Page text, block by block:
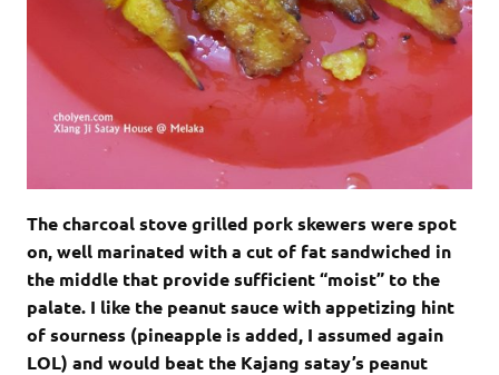
The charcoal stove grilled pork skewers were spot
on, well marinated with a cut of fat sandwiched in
the middle that provide sufficient “moist” to the
palate. I like the peanut sauce with appetizing hint
of sourness (pineapple is added, I assumed again
LOL) and would beat the Kajang satay’s peanut